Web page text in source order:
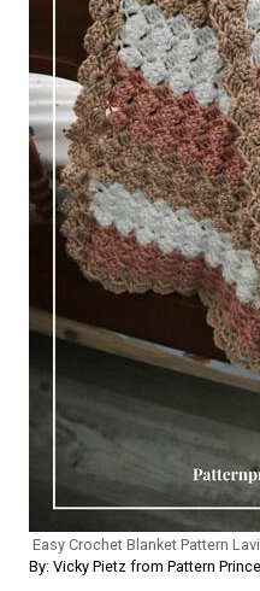
Easy Crochet Blanket Pattern
By: Vicky Pietz from Pattern